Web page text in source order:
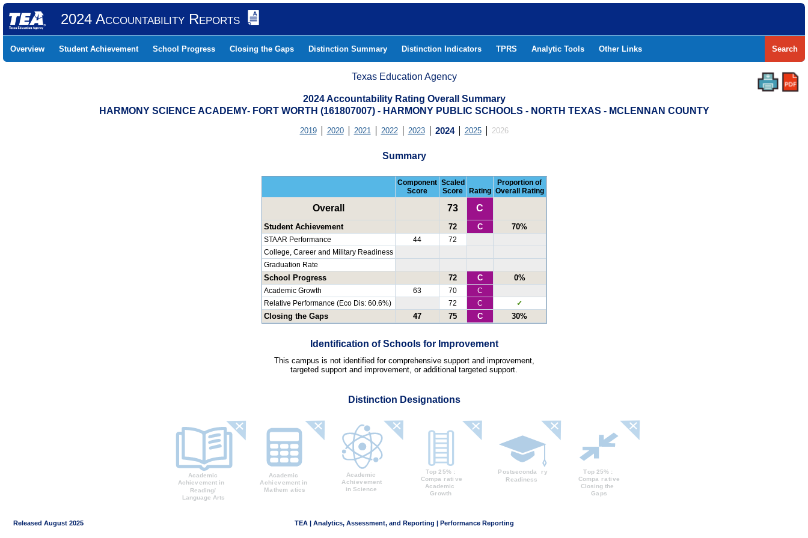
2024 Accountability Reports
Overview Student Achievement School Progress Closing the Gaps Distinction Summary Distinction Indicators TPRS Analytic Tools Other Links Search
Texas Education Agency
2024 Accountability Rating Overall Summary
HARMONY SCIENCE ACADEMY- FORT WORTH (161807007) - HARMONY PUBLIC SCHOOLS - NORTH TEXAS - MCLENNAN COUNTY
2019 2020 2021 2022 2023 2024 2025 2026
Summary
Component
Score
Scaled
Score
Rating
Proportion of
Overall Rating
Overall 73 C
Student Achievement 72 C 70%
STAAR Performance 44
72
College, Career and Military Readiness
Graduation Rate
School Progress 72 C 0%
Academic Growth 63 70
C
Relative Performance (Eco Dis: 60.6%)
72 C ✓
Closing the Gaps 47 75 C 30%
Identification of Schools for Improvement
This campus is not identified for comprehensive support and improvement,
targeted support and improvement, or additional targeted support.
Distinction Designations
Released August 2025 TEA | Analytics, Assessment, and Reporting | Performance Reporting